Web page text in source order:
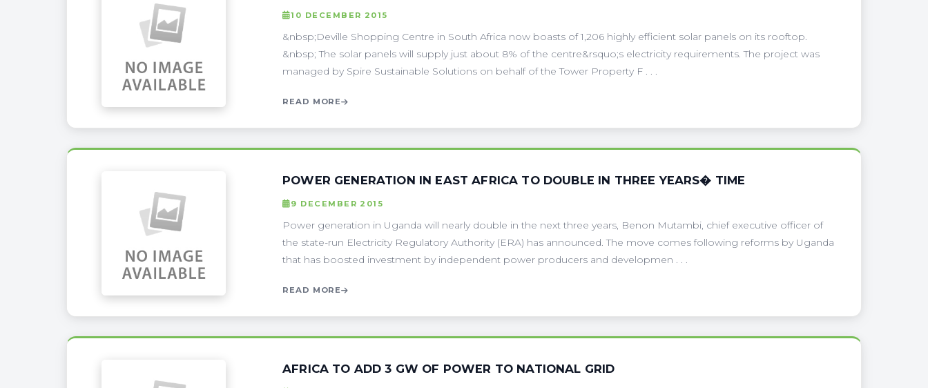
10 DECEMBER 2015
&nbsp;Deville Shopping Centre in South Africa now boasts of 1,206 highly efficient solar panels on its rooftop.
&nbsp; The solar panels will supply just about 8% of the centre&rsquo;s electricity requirements. The project was
managed by Spire Sustainable Solutions on behalf of the Tower Property F . . .
READ MORE
POWER GENERATION IN EAST AFRICA TO DOUBLE IN THREE YEARS� TIME
9 DECEMBER 2015
Power generation in Uganda will nearly double in the next three years, Benon Mutambi, chief executive officer of
the state-run Electricity Regulatory Authority (ERA) has announced. The move comes following reforms by Uganda
that has boosted investment by independent power producers and developmen . . .
READ MORE
AFRICA TO ADD 3 GW OF POWER TO NATIONAL GRID